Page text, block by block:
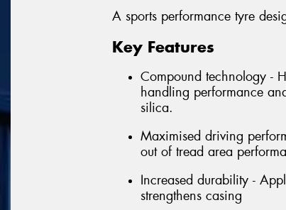
A sports performance tyre
Key Features
Compound technology -
handling performance
silica.
Maximised driving
out of tread area
Increased durability -
strengthens casing